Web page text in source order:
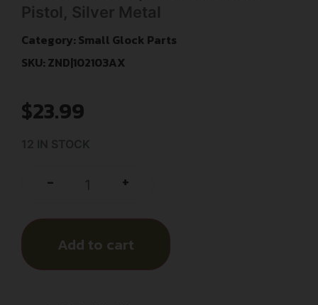
Pistol, Silver Metal
Category: Small Glock Parts
SKU: ZND|102103AX
$23.99
- +
Add to cart